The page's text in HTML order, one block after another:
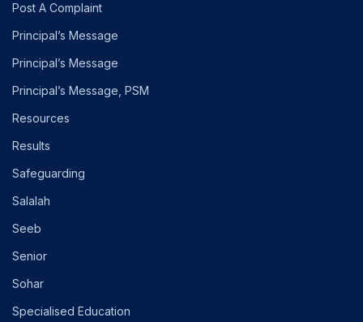
Post A Complaint
Principal’s Message
Principal’s Message
Principal’s Message, PSM
Resources
Results
Safeguarding
Salalah
Seeb
Senior
Sohar
Specialised Education